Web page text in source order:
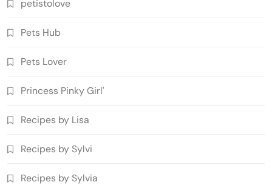
petistolove
Pets Hub
Pets Lover
Princess Pinky Girl'
Recipes by Lisa
Recipes by Sylvi
Recipes by Sylvia